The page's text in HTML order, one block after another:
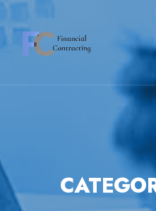
Skip
to
content